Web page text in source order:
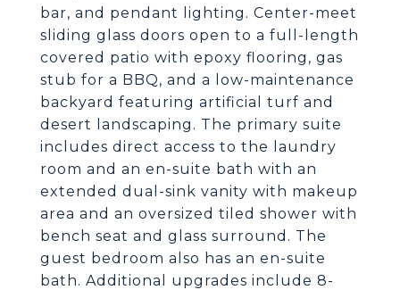
bar, and pendant lighting. Center-meet
sliding glass doors open to a full-length
covered patio with epoxy flooring, gas
stub for a BBQ, and a low-maintenance
backyard featuring artificial turf and
desert landscaping. The primary suite
includes direct access to the laundry
room and an en-suite bath with an
extended dual-sink vanity with makeup
area and an oversized tiled shower with
bench seat and glass surround. The
guest bedroom also has an en-suite
bath. Additional upgrades include 8-